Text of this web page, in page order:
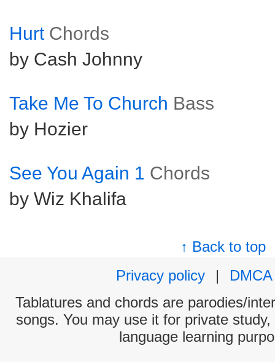
Hurt Chords
by Cash Johnny
Take Me To Church Bass
by Hozier
See You Again 1 Chords
by Wiz Khalifa
↑ Back to top
Privacy policy
|
DMCA
Tablatures and chords are parodies/
songs. You may use it for private
language learning